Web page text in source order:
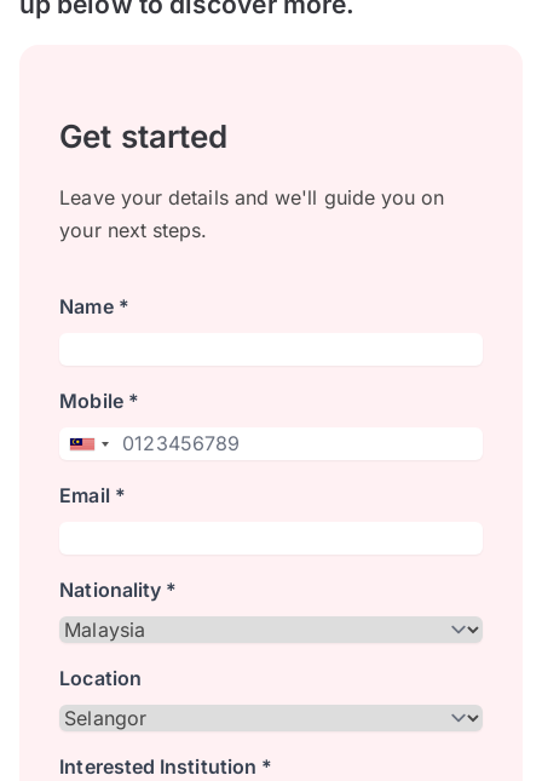
Get started
Leave your details and we'll guide you on
your next steps.
Name *
Mobile *
Email *
Nationality *
Location
Interested Institution *